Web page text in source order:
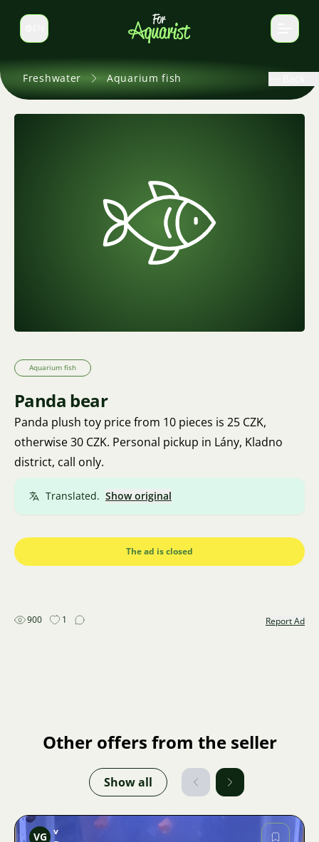
Switch language
Freshwater Aquarium fish
Aquarium fish
Panda bear
Panda plush toy price from 10 pieces is 25 CZK,
otherwise 30 CZK. Personal pickup in Lány, Kladno
district, call only.
Translated. Show original
The ad is closed
900 1 Report Ad
Other offers from the seller
Show all
VG v